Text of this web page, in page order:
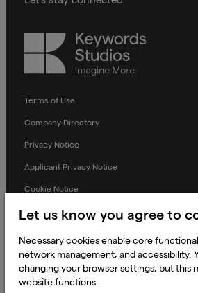
Keywords
Studios
Terms of Use
Company Directory
Privacy Notice
Applicant Privacy Notice
Cookie Notice
Terms and Conditions
Global Policies
Accessibility Statement
Let us know you agree to
Necessary cookies enable core
network management, and accessibility.
changing your browser settings, but this
website functions.